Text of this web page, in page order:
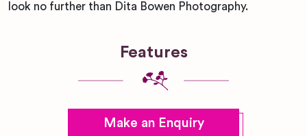
look no further than Dita Bowen Photography.
Features
Make an Enquiry